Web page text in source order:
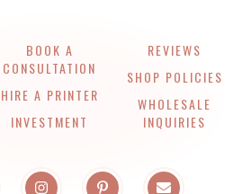
BOOK A
CONSULTATION
HIRE A PRINTER
INVESTMENT
REVIEWS
SHOP POLICIES
WHOLESALE
INQUIRIES